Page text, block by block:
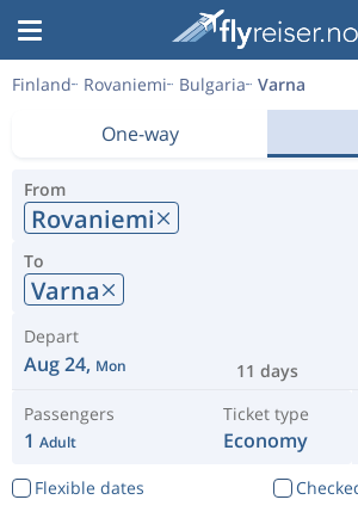
Finland Rovaniemi Bulgaria Varna
One-way
From
Rovaniemi
To
Varna
Depart
Aug 24, Mon 11 days
Passengers
1 Adult
Ticket type
Economy
Flexible dates